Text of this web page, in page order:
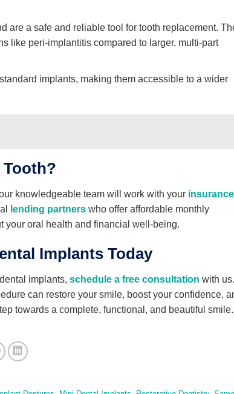
are a safe and reliable tool for tooth replacement.
like peri-implantitis compared to larger, multi-part
implants, making them accessible to a wider
Tooth?
knowledgeable team will work with your insurance
lending partners who offer affordable monthly
your oral health and financial well-being.
Implants Today
implants, schedule a free consultation with us.
can restore your smile, boost your confidence,
towards a complete, functional, and beautiful smile.